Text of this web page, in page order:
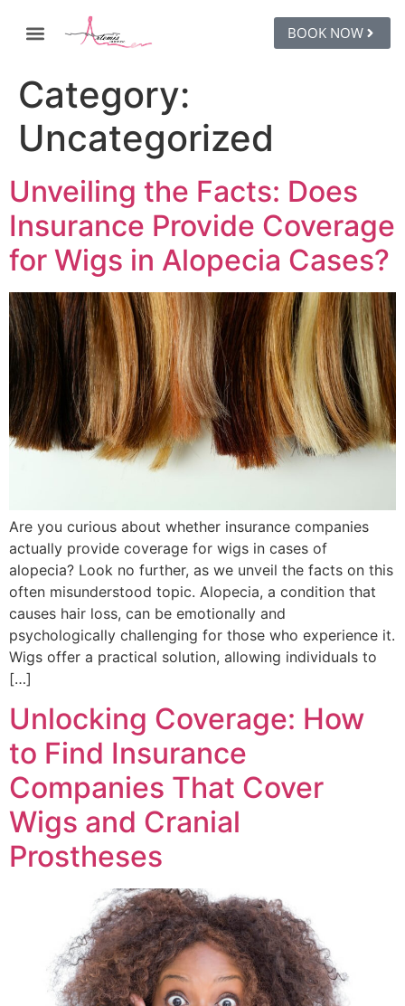
BOOK NOW
Category:
Uncategorized
Unveiling the Facts: Does
Insurance Provide Coverage
for Wigs in Alopecia Cases?
Are you curious about whether insurance companies
actually provide coverage for wigs in cases of
alopecia? Look no further, as we unveil the facts on this
often misunderstood topic. Alopecia, a condition that
causes hair loss, can be emotionally and
psychologically challenging for those who experience it.
Wigs offer a practical solution, allowing individuals to
[…]
Unlocking Coverage: How
to Find Insurance
Companies That Cover
Wigs and Cranial
Prostheses